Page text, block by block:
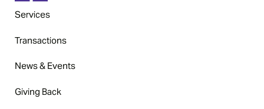
Services
Transactions
News & Events
Giving Back